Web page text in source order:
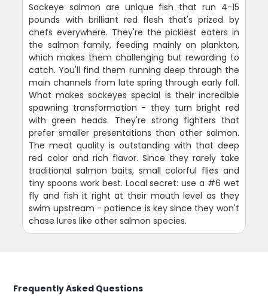
Sockeye salmon are unique fish that run 4-15
pounds with brilliant red flesh that's prized by
chefs everywhere. They're the pickiest eaters in
the salmon family, feeding mainly on plankton,
which makes them challenging but rewarding to
catch. You'll find them running deep through the
main channels from late spring through early fall.
What makes sockeyes special is their incredible
spawning transformation - they turn bright red
with green heads. They're strong fighters that
prefer smaller presentations than other salmon.
The meat quality is outstanding with that deep
red color and rich flavor. Since they rarely take
traditional salmon baits, small colorful flies and
tiny spoons work best. Local secret: use a #6 wet
fly and fish it right at their mouth level as they
swim upstream - patience is key since they won't
chase lures like other salmon species.
Frequently Asked Questions